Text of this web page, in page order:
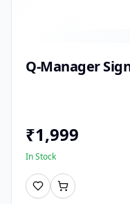
Q-Manager
₹1,999
In Stock